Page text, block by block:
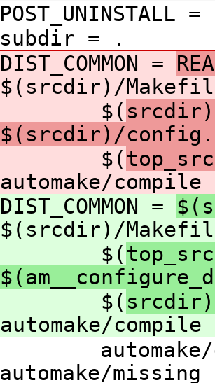
POST_UNINSTALL
subdir = .
DIST_COMMON =
$(srcdir)/
$(
$(srcdir)/
$(
automake/
DIST_COMMON =
$(srcdir)/
$(
$( srcdir)/
automake/
automake/
automake/